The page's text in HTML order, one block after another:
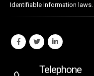
Identifiable Information laws.
Telephone